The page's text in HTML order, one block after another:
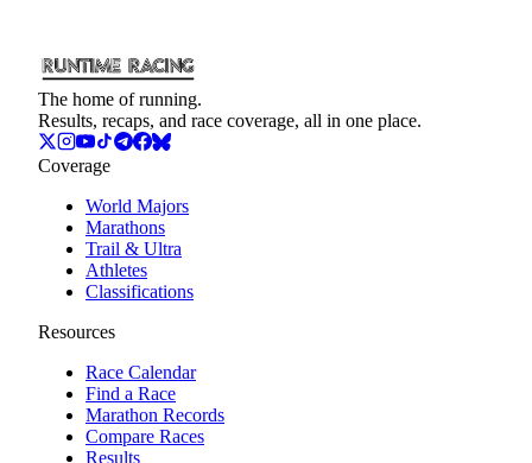
The home of running.
Results, recaps, and race coverage, all in one place.
Coverage
World Majors
Marathons
Trail & Ultra
Athletes
Classifications
Resources
Race Calendar
Find a Race
Marathon Records
Compare Races
Results